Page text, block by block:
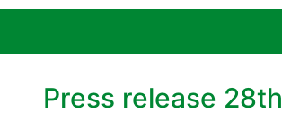
Press release 28th